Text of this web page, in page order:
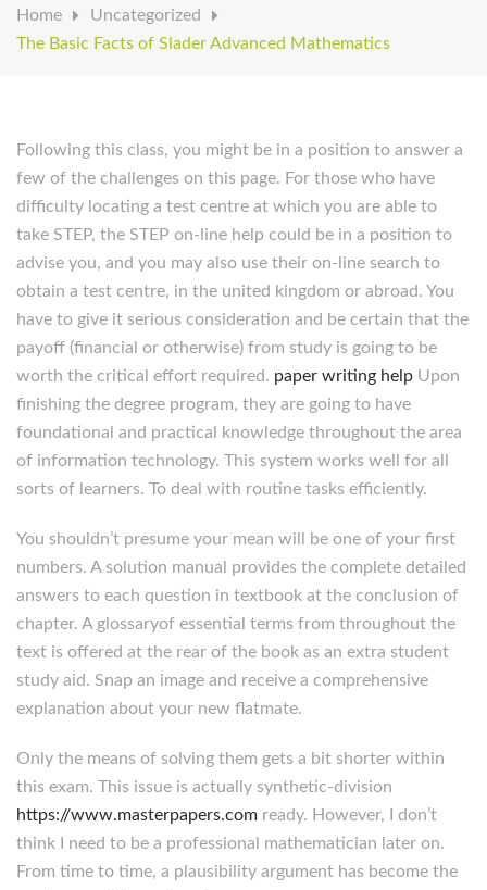
Home
Uncategorized
The Basic Facts of Slader Advanced Mathematics
Following this class, you might be in a position to answer a
few of the challenges on this page. For those who have
difficulty locating a test centre at which you are able to
take STEP, the STEP on-line help could be in a position to
advise you, and you may also use their on-line search to
obtain a test centre, in the united kingdom or abroad. You
have to give it serious consideration and be certain that the
payoff (financial or otherwise) from study is going to be
worth the critical effort required. paper writing help Upon
finishing the degree program, they are going to have
foundational and practical knowledge throughout the area
of information technology. This system works well for all
sorts of learners. To deal with routine tasks efficiently.
You shouldn’t presume your mean will be one of your first
numbers. A solution manual provides the complete detailed
answers to each question in textbook at the conclusion of
chapter. A glossaryof essential terms from throughout the
text is offered at the rear of the book as an extra student
study aid. Snap an image and receive a comprehensive
explanation about your new flatmate.
Only the means of solving them gets a bit shorter within
this exam. This issue is actually synthetic-division
https://www.masterpapers.com ready. However, I don’t
think I need to be a professional mathematician later on.
From time to time, a plausibility argument has become the